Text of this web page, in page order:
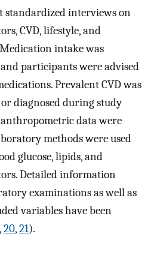
interviews on
CVD, lifestyle, and
intake was
participants were advised
Prevalent CVD was
diagnosed during study
data were
methods were used
glucose, lipids, and
Detailed information
examinations as well as
variables have been
,20,21).